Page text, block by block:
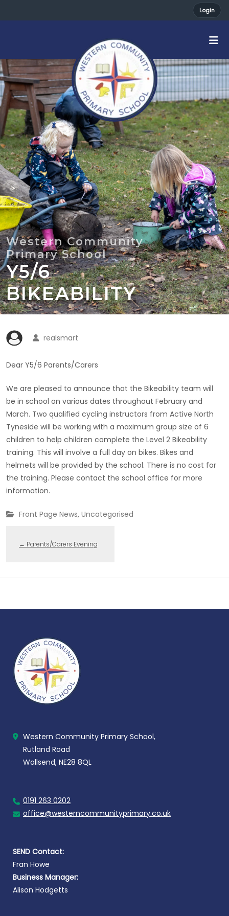
Login
Y5/6
BIKEABILITY
realsmart
Dear Y5/6 Parents/Carers
We are pleased to announce that the Bikeability team will
be in school on various dates throughout February and
March. Two qualified cycling instructors from Active North
Tyneside will be working with a maximum group size of 6
children to help children complete the Level 2 Bikeability
training. This will involve a full day on bikes. Bikes and
helmets will be provided by the school. There is no cost for
the training. Please contact the school office for more
information.
Front Page News, Uncategorised
← Parents/Carers Evening
Western Community Primary School,
Rutland Road
Wallsend, NE28 8QL
0191 263 0202
office@westerncommunityprimary.co.uk
SEND Contact:
Fran Howe
Business Manager:
Alison Hodgetts